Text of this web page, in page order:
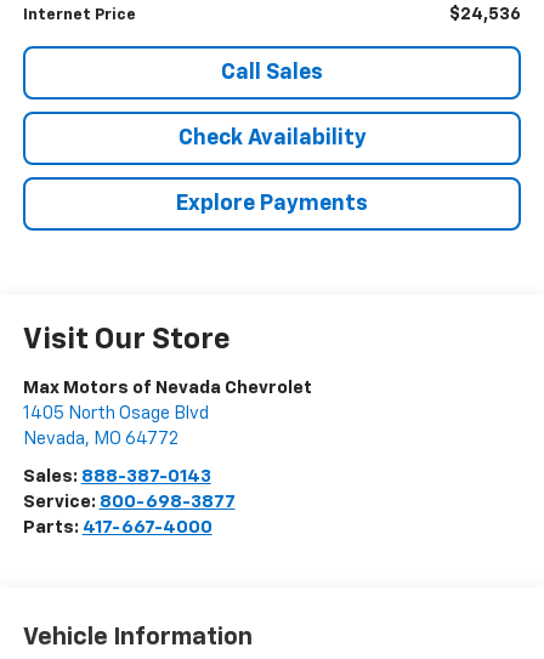
Internet Price $24,536
Call Sales
Check Availability
Explore Payments
Visit Our Store
Max Motors of Nevada Chevrolet
1405 North Osage Blvd
Nevada, MO 64772
Sales: 888-387-0143
Service: 800-698-3877
Parts: 417-667-4000
Vehicle Information